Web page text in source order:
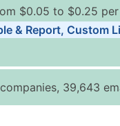
$0.05 to $0.25
of Records Price
$0.25
& Report, Custom
39,643